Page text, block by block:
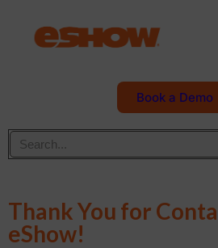
Book a Demo
Thank You for
eShow!